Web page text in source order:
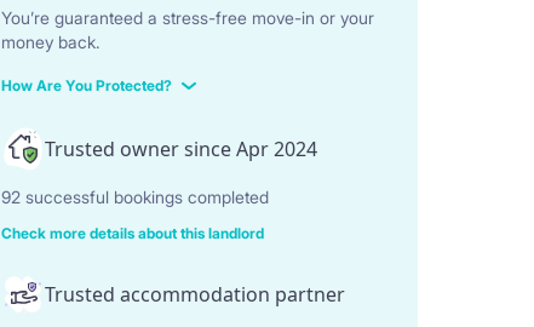
You’re guaranteed a stress-free move-in or your
money back.
How Are You Protected?
Trusted owner since Apr 2024
92 successful bookings completed
Check more details about this landlord
Trusted accommodation partner